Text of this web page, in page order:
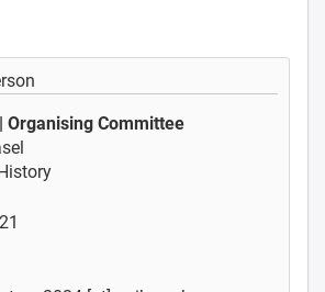
Organising Committee